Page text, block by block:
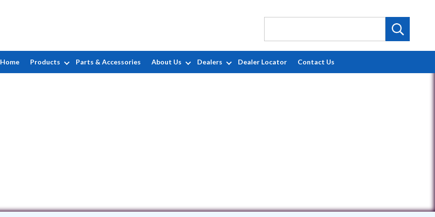
Home Products Parts & Accessories About Us Dealers Dealer Locator Contact Us